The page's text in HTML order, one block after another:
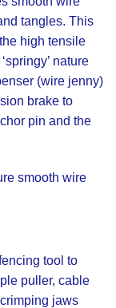
tangles. This
high tensile
nature
(wire jenny)
brake to
pin and the
smooth wire
tool to
puller, cable
jaws